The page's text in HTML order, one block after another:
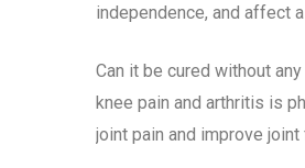
independence, and affect
Can it be cured without
knee pain and arthritis is
joint pain and improve